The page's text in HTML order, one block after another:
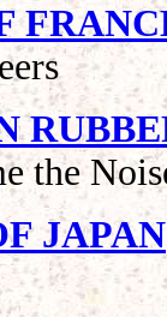
the
JAPAN